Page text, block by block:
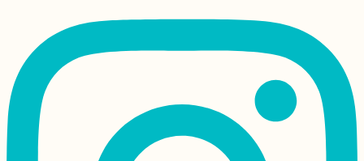
Yerevan: Another
Armenia's Capital City